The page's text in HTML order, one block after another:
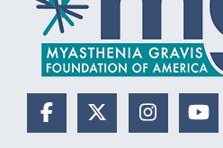
Facebook
X